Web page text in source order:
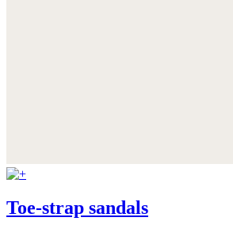
Toe-strap sandals